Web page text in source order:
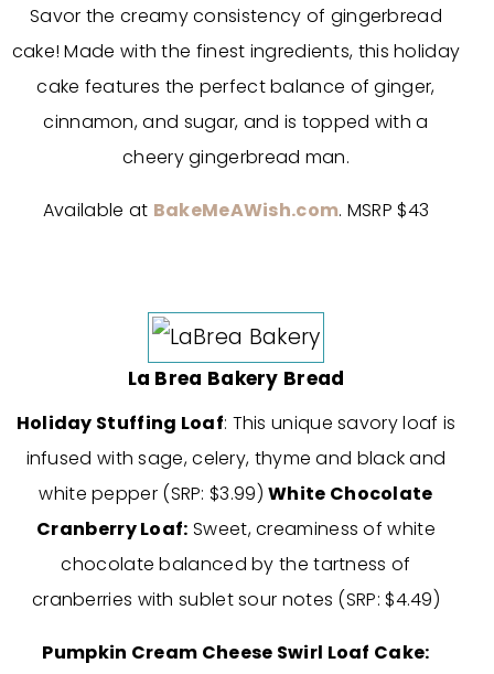
Savor the creamy consistency of gingerbread
cake! Made with the finest ingredients, this holiday
cake features the perfect balance of ginger,
cinnamon, and sugar, and is topped with a
cheery gingerbread man.
Available at BakeMeAWish.com. MSRP $43
La Brea Bakery Bread
Holiday Stuffing Loaf: This unique savory loaf is
infused with sage, celery, thyme and black and
white pepper (SRP: $3.99)White Chocolate
Cranberry Loaf: Sweet, creaminess of white
chocolate balanced by the tartness of
cranberries with sublet sour notes (SRP: $4.49)
Pumpkin Cream Cheese Swirl Loaf Cake: